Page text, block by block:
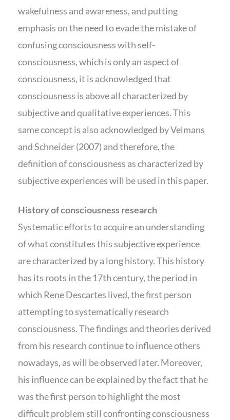
wakefulness and awareness, and putting
emphasis on the need to evade the mistake of
confusing consciousness with self-
consciousness, which is only an aspect of
consciousness, it is acknowledged that
consciousness is above all characterized by
subjective and qualitative experiences. This
same concept is also acknowledged by Velmans
and Schneider (2007) and therefore, the
definition of consciousness as characterized by
subjective experiences will be used in this paper.
History of consciousness research
Systematic efforts to acquire an understanding
of what constitutes this subjective experience
are characterized by a long history. This history
has its roots in the 17th century, the period in
which Rene Descartes lived, the first person
attempting to systematically research
consciousness. The findings and theories derived
from his research continue to influence others
nowadays, as will be observed later. Moreover,
his influence can be explained by the fact that he
was the first person to highlight the most
difficult problem still confronting consciousness